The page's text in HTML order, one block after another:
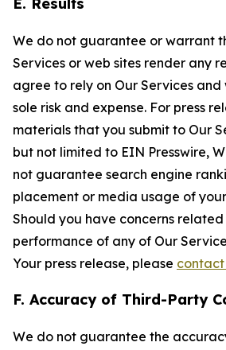
We do not guarantee or warrant
Services or web sites render any
agree to rely on Our Services and
sole risk and expense. For press
materials that you submit to Our
but not limited to EIN Presswire,
not guarantee search engine
placement or media usage of
Should you have concerns
performance of any of Our
Your press release, please contact
F. Accuracy of Third-Party
We do not guarantee the